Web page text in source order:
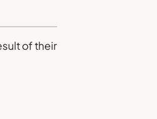
of their